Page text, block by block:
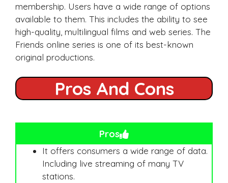
membership. Users have a wide range of options
available to them. This includes the ability to see
high-quality, multilingual films and web series. The
Friends online series is one of its best-known
original productions.
Pros And Cons
Pros
It offers consumers a wide range of data.
Including live streaming of many TV
stations.